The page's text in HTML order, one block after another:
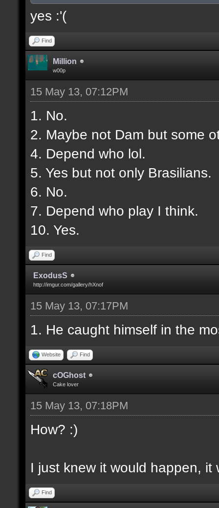
yes :'(
Find
Million
w00p
15 May 13, 07:12PM
1. No.
2. Maybe not Dam but some
4. Depend who lol.
5. Yes but not only Brasilians.
6. No.
7. Depend who play I think.
10. Yes.
Find
ExodusS
http://imgur.com/gallery/hXnof
15 May 13, 07:17PM
1. He caught himself in the
Website Find
cOGhost
Cake lover
15 May 13, 07:18PM
How? :)
I just knew it would happen, it
Find